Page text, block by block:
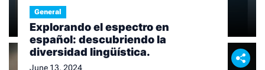
General
Explorando el espectro en
español: descubriendo la
diversidad lingüística.
June 13, 2024